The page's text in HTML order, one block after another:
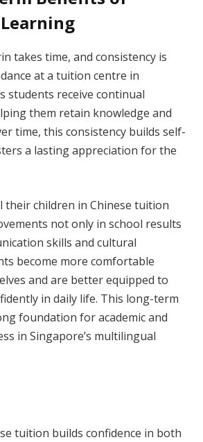
takes time, and consistency is
at a tuition centre in
students receive continual
them retain knowledge and
time, this consistency builds self-
a lasting appreciation for the
their children in Chinese tuition
not only in school results
skills and cultural
become more comfortable
and are better equipped to
in daily life. This long-term
foundation for academic and
in Singapore’s multilingual
tuition builds confidence in both